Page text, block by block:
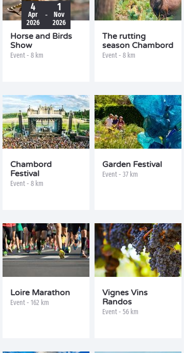
4
Apr
2026
-
1
Nov
2026
Horse and Birds
Show
Event - 8 km
The rutting
season Chambord
Event - 8 km
Chambord
Festival
Event - 8 km
Garden Festival
Event - 37 km
Loire Marathon
Event - 162 km
Vignes Vins
Randos
Event - 56 km